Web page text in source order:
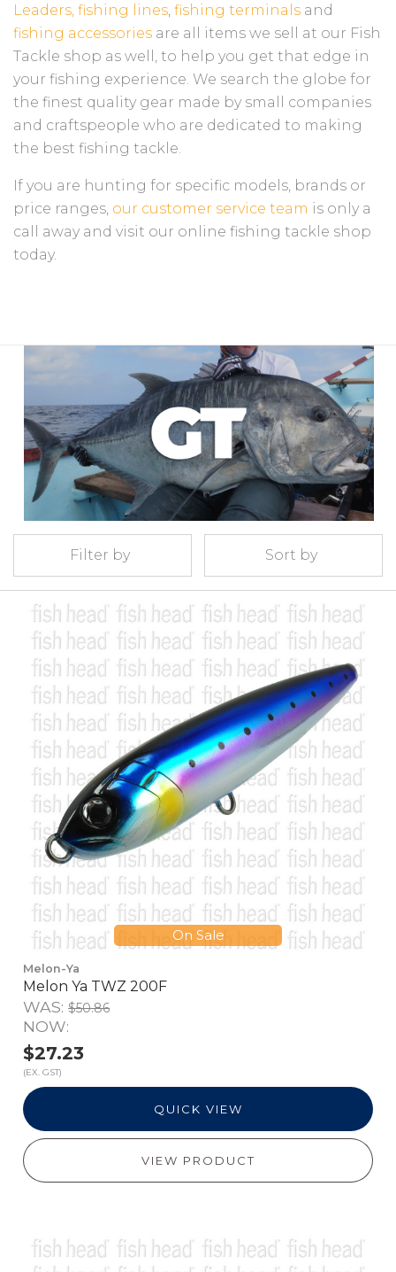
Leaders, fishing lines, fishing terminals and
fishing accessories are all items we sell at our Fish
Tackle shop as well, to help you get that edge in
your fishing experience. We search the globe for
the finest quality gear made by small companies
and craftspeople who are dedicated to making
the best fishing tackle.
If you are hunting for specific models, brands or
price ranges, our customer service team is only a
call away and visit our online fishing tackle shop
today.
Filter by Sort by
On Sale
Melon-Ya
Melon Ya TWZ 200F
WAS: $50.86
NOW:
$27.23
(EX. GST)
QUICK VIEW
VIEW PRODUCT